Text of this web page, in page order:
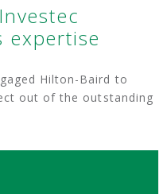
expertise
Hilton-Baird to
out of the outstanding